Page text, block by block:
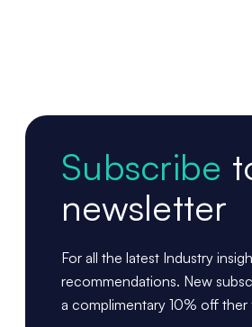
Subscribe
newsletter
For all the latest Industry
recommendations. New
a complimentary 10% off ther